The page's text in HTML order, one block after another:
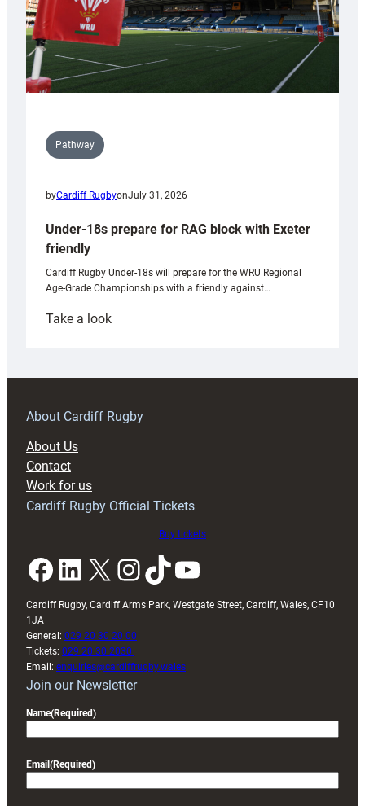
Pathway
byCardiff RugbyonJuly 31, 2026
Under-18s prepare for RAG block with Exeter
friendly
Cardiff Rugby Under-18s will prepare for the WRU Regional
Age-Grade Championships with a friendly against…
Take a look:
prepare
RAG
About Cardiff Rugby
About Us
Contact
Work for us
Cardiff Rugby Official Tickets
Buy tickets
Facebook LinkedIn X InstagramTikTok YouTube
Cardiff Rugby, Cardiff Arms Park, Westgate Street, Cardiff, Wales, CF10
1JA
General: 029 20 30 20 00
Tickets: 029 20 30 2030
Email: enquiries@cardiffrugby.wales
Join our Newsletter
Name(Required)
Email (Required)